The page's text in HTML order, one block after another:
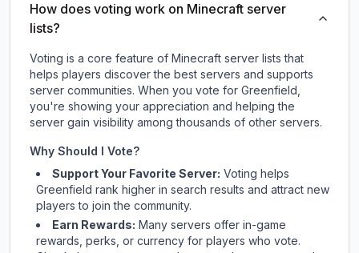
How does voting work on Minecraft server
lists?
Voting is a core feature of Minecraft server lists that
helps players discover the best servers and supports
server communities. When you vote for Greenfield,
you're showing your appreciation and helping the
server gain visibility among thousands of other servers.
Why Should I Vote?
Support Your Favorite Server: Voting helps
Greenfield rank higher in search results and attract new
players to join the community.
Earn Rewards: Many servers offer in-game
rewards, perks, or currency for players who vote.